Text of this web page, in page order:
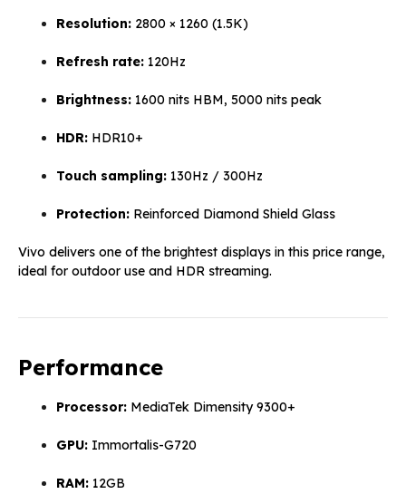
Resolution: 2800 × 1260 (1.5K)
Refresh rate: 120Hz
Brightness: 1600 nits HBM, 5000 nits peak
HDR: HDR10+
Touch sampling: 130Hz / 300Hz
Protection: Reinforced Diamond Shield Glass
Vivo delivers one of the brightest displays in this price range,
ideal for outdoor use and HDR streaming.
Performance
Processor: MediaTek Dimensity 9300+
GPU: Immortalis-G720
RAM: 12GB